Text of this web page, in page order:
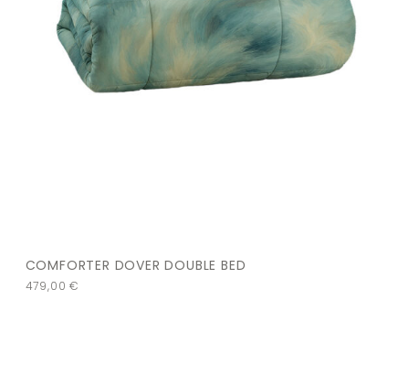
COMFORTER DOVER DOUBLE BED
479,00€